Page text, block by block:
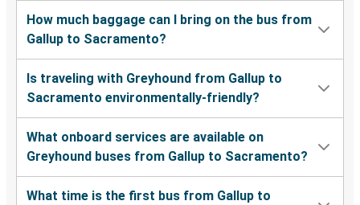
How much baggage can I bring on the bus from
Gallup to Sacramento?
Is traveling with Greyhound from Gallup to
Sacramento environmentally-friendly?
What onboard services are available on
Greyhound buses from Gallup to Sacramento?
What time is the first bus from Gallup to